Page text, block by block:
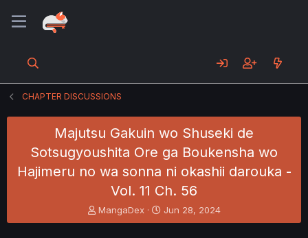
CHAPTER DISCUSSIONS
Majutsu Gakuin wo Shuseki de
Sotsugyoushita Ore ga Boukensha wo
Hajimeru no wa sonna ni okashii darouka -
Vol. 11 Ch. 56
T
h
MangaDex
S
t
Jun 28, 2024